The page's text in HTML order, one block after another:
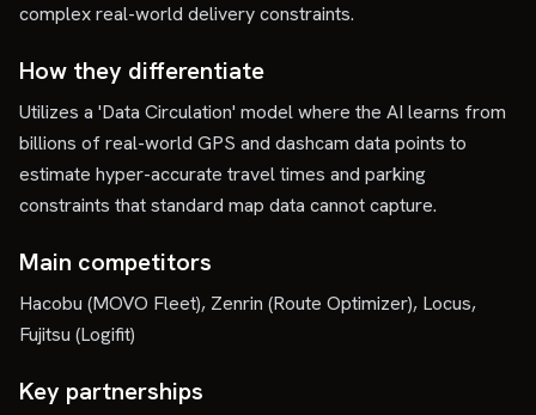
complex real-world delivery constraints.
How they differentiate
Utilizes a 'Data Circulation' model where the AI learns from
billions of real-world GPS and dashcam data points to
estimate hyper-accurate travel times and parking
constraints that standard map data cannot capture.
Main competitors
Hacobu (MOVO Fleet), Zenrin (Route Optimizer), Locus,
Fujitsu (Logifit)
Key partnerships